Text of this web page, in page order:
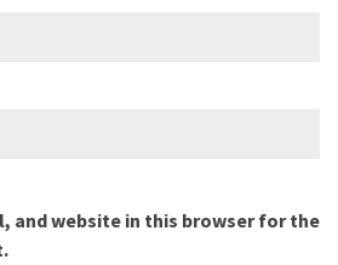
and website in this browser for the